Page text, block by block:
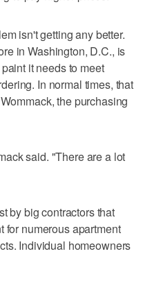
isn't getting any better.
in Washington, D.C., is
it needs to meet
In normal times, that
the purchasing
said. "There are a lot
by big contractors that
for numerous apartment
Individual homeowners